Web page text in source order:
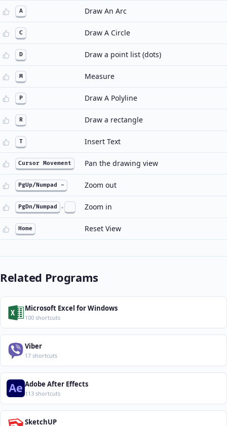
A Draw An Arc
C Draw A Circle
D Draw a point list (dots)
M Measure
P Draw A Polyline
R Draw a rectangle
T Insert Text
Cursor Movement Pan the drawing view
PgUp/Numpad - Zoom out
PgDn/Numpad + Zoom in
Home Reset View
Related Programs
Microsoft Excel for Windows
100 shortcuts
Viber
17 shortcuts
Adobe After Effects
113 shortcuts
SketchUP